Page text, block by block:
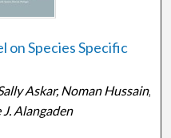
on Species Specific
Askar, Noman Hussain,
Alangaden